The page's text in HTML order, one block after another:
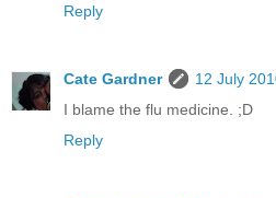
Reply
Cate Gardner
12 July
I blame the flu medicine. ;D
Reply